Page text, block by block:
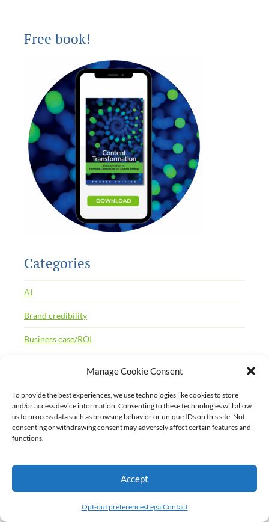
Manage Cookie Consent
To provide the best experiences, we use technologies like cookies to store
and/or access device information. Consenting to these technologies will allow
us to process data such as browsing behavior or unique IDs on this site. Not
consenting or withdrawing consent may adversely affect certain features and
functions.
Accept
Opt-out preferencesLegalContact
Free book!
Categories
AI
Brand credibility
Business case/ROI
CCMS
Change management
Content delivery portal